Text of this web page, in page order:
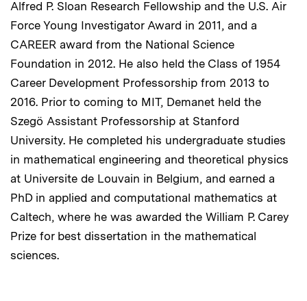
Alfred P. Sloan Research Fellowship and the U.S. Air
Force Young Investigator Award in 2011, and a
CAREER award from the National Science
Foundation in 2012. He also held the Class of 1954
Career Development Professorship from 2013 to
2016. Prior to coming to MIT, Demanet held the
Szegö Assistant Professorship at Stanford
University. He completed his undergraduate studies
in mathematical engineering and theoretical physics
at Universite de Louvain in Belgium, and earned a
PhD in applied and computational mathematics at
Caltech, where he was awarded the William P. Carey
Prize for best dissertation in the mathematical
sciences.